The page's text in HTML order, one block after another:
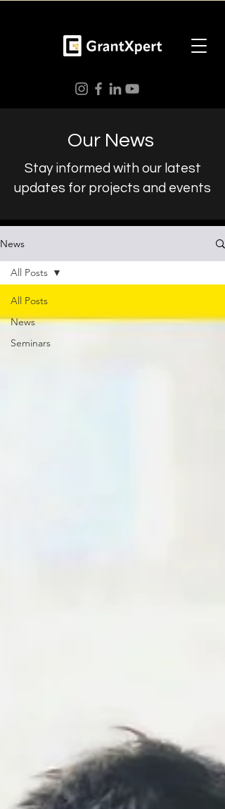
Our News
Stay informed with our latest
updates for projects and events
News
All Posts
News
Seminars
All Posts